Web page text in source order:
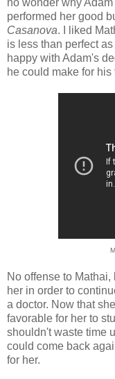
no wonder why
performed her good
Casanova. I liked
is less than perfect
happy with Adam's
he could make for his
No offense to
her in order to
a doctor. Now that
favorable for her to
shouldn't waste time
could come back
for her.